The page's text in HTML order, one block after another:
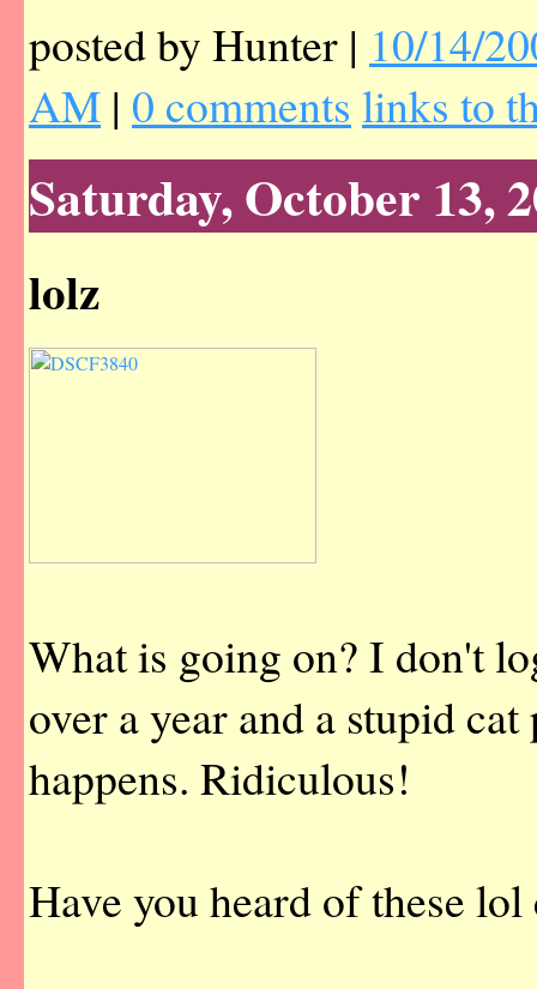
posted by Hunter | 10/14/
AM | 0 comments links to
Saturday, October 13,
lolz
What is going on? I don't
over a year and a stupid
happens. Ridiculous!
Have you heard of these lol